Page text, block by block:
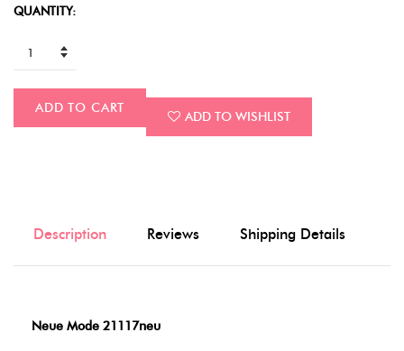
QUANTITY:
ADD TO CART
ADD TO WISHLIST
Description Reviews Shipping Details
Neue Mode 21117neu